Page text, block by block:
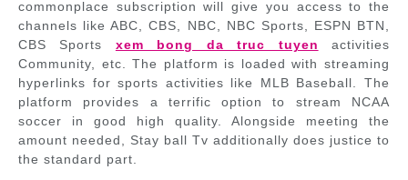
commonplace subscription will give you access to the
channels like ABC, CBS, NBC, NBC Sports, ESPN BTN,
CBS Sports xem bong da truc tuyen activities
Community, etc. The platform is loaded with streaming
hyperlinks for sports activities like MLB Baseball. The
platform provides a terrific option to stream NCAA
soccer in good high quality. Alongside meeting the
amount needed, Stay ball Tv additionally does justice to
the standard part.